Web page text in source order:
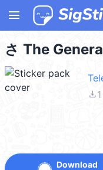
menu
さ The
file_download1
Download